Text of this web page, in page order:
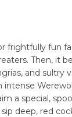
frightfully fun
Then, it
and sultry
a special,
deep, red